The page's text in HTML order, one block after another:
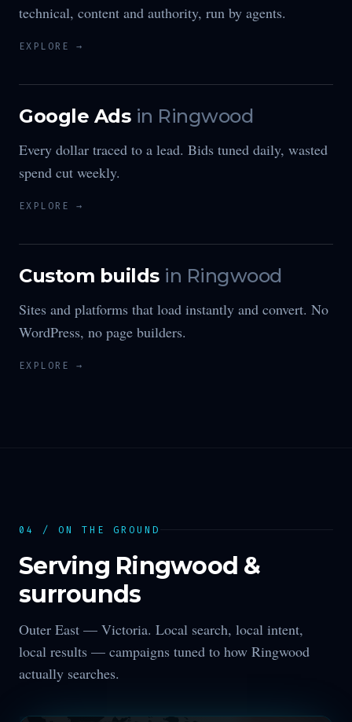
technical, content and authority, run by agents.
EXPLORE →
Google Ads in Ringwood
Every dollar traced to a lead. Bids tuned daily, wasted
spend cut weekly.
EXPLORE →
Custom builds in Ringwood
Sites and platforms that load instantly and convert. No
WordPress, no page builders.
EXPLORE →
04 / ON THE GROUND
Serving Ringwood &
surrounds
Outer East — Victoria. Local search, local intent,
local results — campaigns tuned to how Ringwood
actually searches.